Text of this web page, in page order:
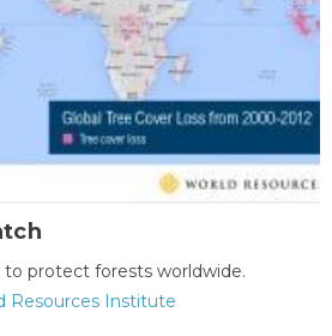
protect forests worldwide.
Resources Institute